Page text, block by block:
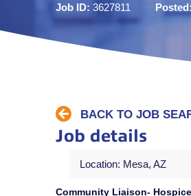
Job ID: 3627811 Posted:
BACK TO JOB
Job details
Location: Mesa, AZ
Community Liaison- Hospice